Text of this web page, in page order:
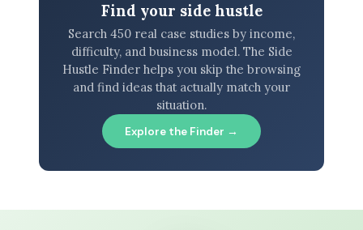
Find your side hustle
Search 450 real case studies by income,
difficulty, and business model. The Side
Hustle Finder helps you skip the browsing
and find ideas that actually match your
situation.
Explore the Finder →